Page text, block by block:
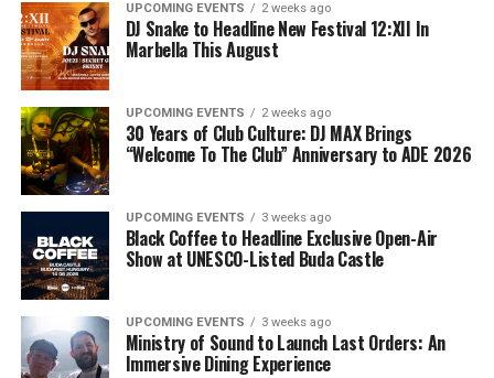
UPCOMING EVENTS 2 weeks ago
DJ Snake to Headline New Festival 12:XII In
Marbella This August
UPCOMING EVENTS 2 weeks ago
30 Years of Club Culture: DJ MAX Brings
“Welcome To The Club” Anniversary to ADE 2026
UPCOMING EVENTS 3 weeks ago
Black Coffee to Headline Exclusive Open-Air
Show at UNESCO-Listed Buda Castle
UPCOMING EVENTS 3 weeks ago
Ministry of Sound to Launch Last Orders: An
Immersive Dining Experience